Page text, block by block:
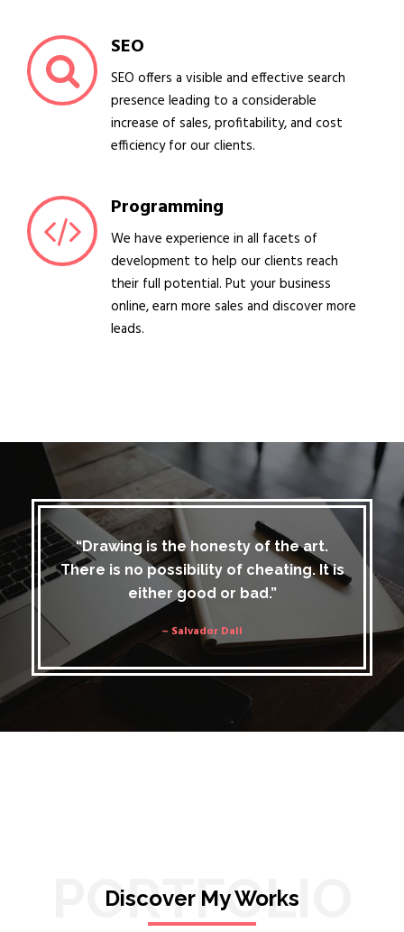
SEO
SEO offers a visible and effective search
presence leading to a considerable
increase of sales, profitability, and cost
efficiency for our clients.
Programming
We have experience in all facets of
development to help our clients reach
their full potential. Put your business
online, earn more sales and discover more
leads.
“Drawing is the honesty of the art.
There is no possibility of cheating. It is
either good or bad.”
– Salvador Dali
PORTFOLIO
Discover My Works